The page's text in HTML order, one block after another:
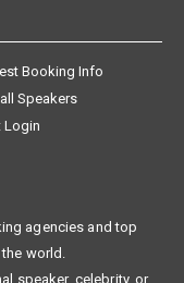
Booking Info
Speakers
Login
agencies and top
world.
speaker, celebrity, or